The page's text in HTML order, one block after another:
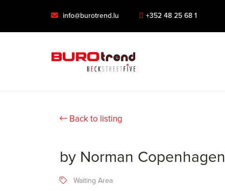
info@burotrend.lu +352 48 25 68 1
Back to listing
by Norman Copenhagen
Waiting Area